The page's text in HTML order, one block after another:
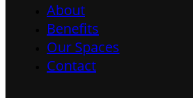
About
Benefits
Our Spaces
Contact